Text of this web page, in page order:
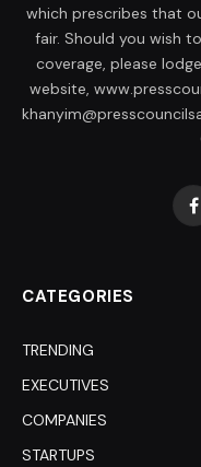
which prescribes that
fair. Should you wish
coverage, please
website,
CATEGORIES
TRENDING
EXECUTIVES
COMPANIES
STARTUPS